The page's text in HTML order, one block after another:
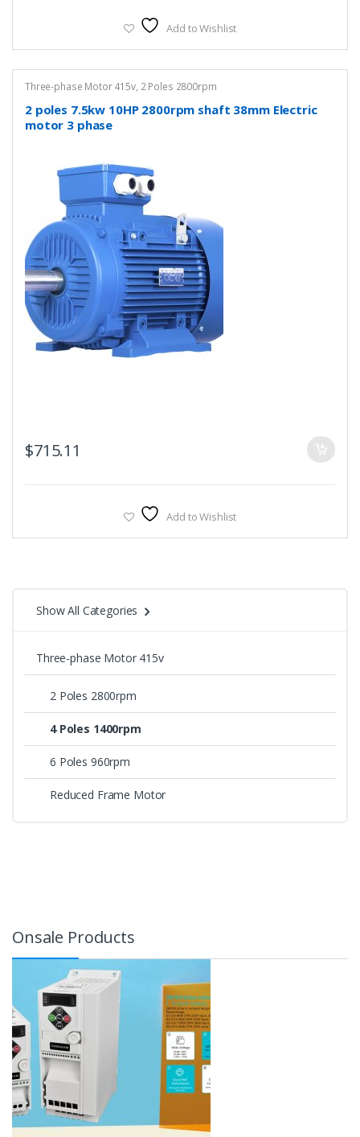
Add to Wishlist
Three-phase Motor 415v, 2 Poles 2800rpm
2 poles 7.5kw 10HP 2800rpm shaft 38mm Electric
motor 3 phase
$715.11
Add to Wishlist
Show All Categories
Three-phase Motor 415v
2 Poles 2800rpm
4 Poles 1400rpm
6 Poles 960rpm
Reduced Frame Motor
Onsale Products